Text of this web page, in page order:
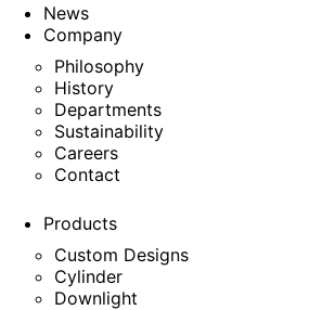
News
Company
Philosophy
History
Departments
Sustainability
Careers
Contact
Products
Custom Designs
Cylinder
Downlight